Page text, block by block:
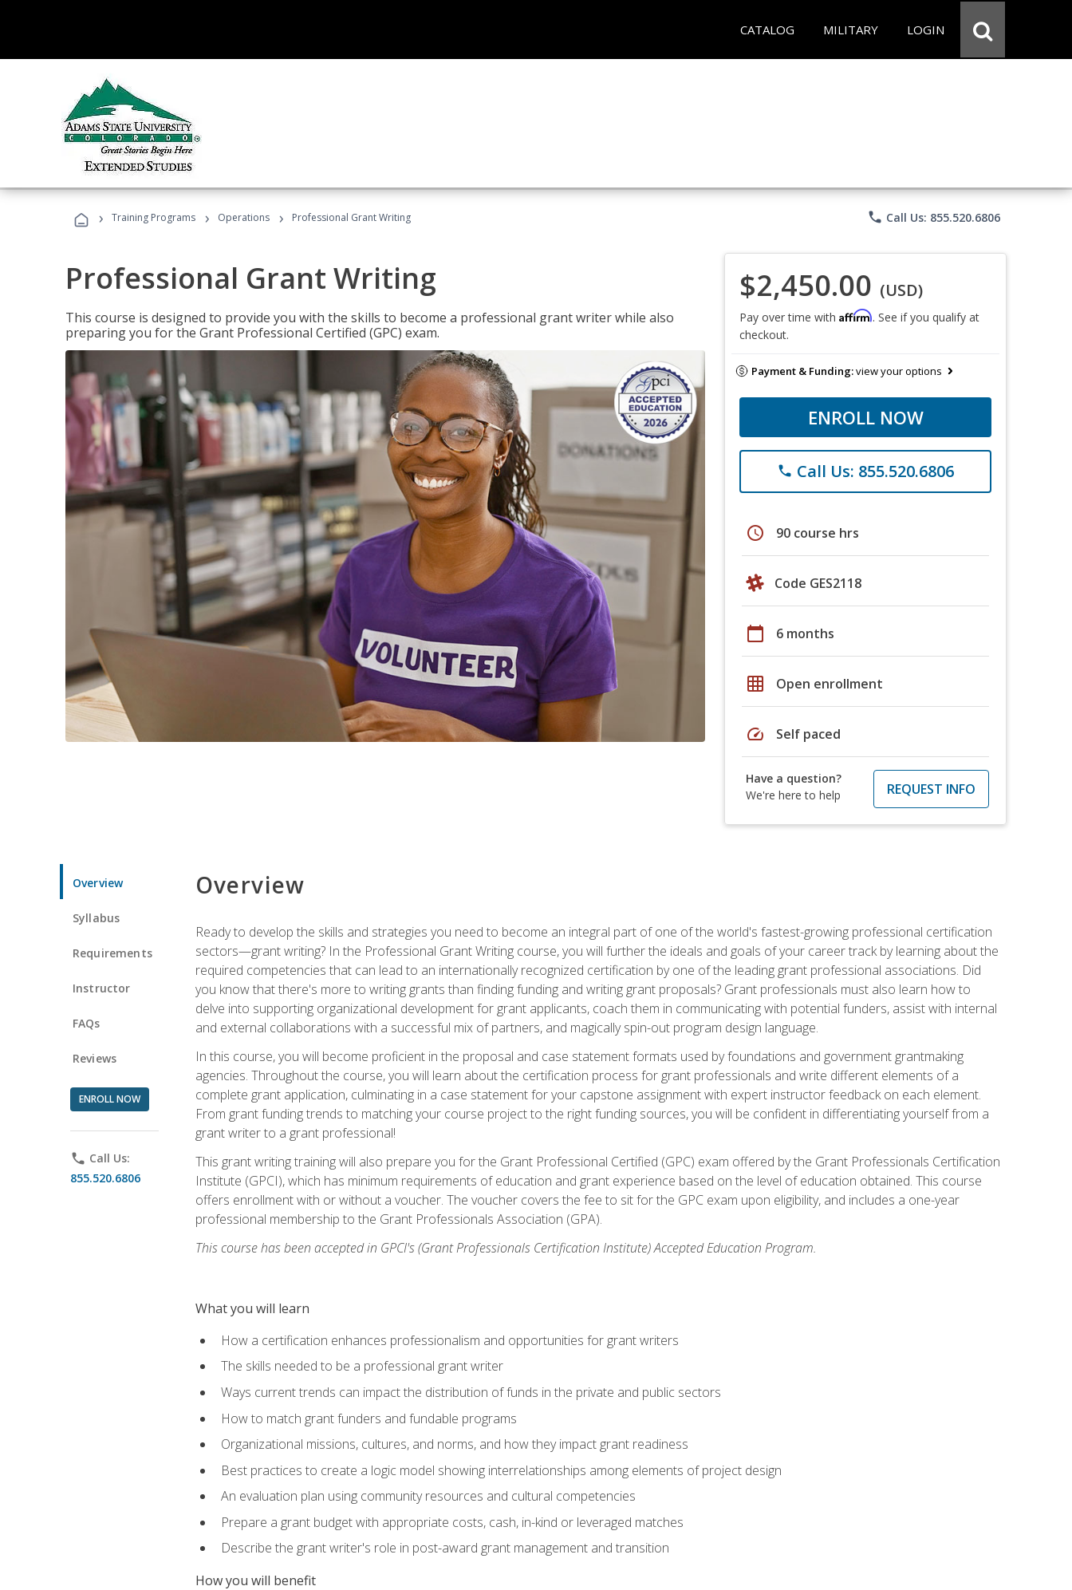
CATALOG MILITARY LOGIN
› Training Programs › Operations › Professional Grant Writing phone Call Us: 855.520.6806
Professional Grant Writing
This course is designed to provide you with the skills to become a professional grant writer while also
preparing you for the Grant Professional Certified (GPC) exam.
$2,450.00 (USD)
Pay over time with Affirm. See if you qualify at
checkout.
Payment & Funding:view your options
ENROLL NOW
phone Call Us: 855.520.6806
schedule 90 course hrs
Code GES2118
calendar_today 6 months
grid_on Open enrollment
speed Self paced
Have a question?
We're here to help
REQUEST INFO
Overview
Syllabus
Requirements
Instructor
FAQs
Reviews
ENROLL NOW
phone Call Us:
855.520.6806
Overview
Ready to develop the skills and strategies you need to become an integral part of one of the world's fastest-growing professional certification
sectors—grant writing? In the Professional Grant Writing course, you will further the ideals and goals of your career track by learning about the
required competencies that can lead to an internationally recognized certification by one of the leading grant professional associations. Did
you know that there's more to writing grants than finding funding and writing grant proposals? Grant professionals must also learn how to
delve into supporting organizational development for grant applicants, coach them in communicating with potential funders, assist with internal
and external collaborations with a successful mix of partners, and magically spin-out program design language.
In this course, you will become proficient in the proposal and case statement formats used by foundations and government grantmaking
agencies. Throughout the course, you will learn about the certification process for grant professionals and write different elements of a
complete grant application, culminating in a case statement for your capstone assignment with expert instructor feedback on each element.
From grant funding trends to matching your course project to the right funding sources, you will be confident in differentiating yourself from a
grant writer to a grant professional!
This grant writing training will also prepare you for the Grant Professional Certified (GPC) exam offered by the Grant Professionals Certification
Institute (GPCI), which has minimum requirements of education and grant experience based on the level of education obtained. This course
offers enrollment with or without a voucher. The voucher covers the fee to sit for the GPC exam upon eligibility, and includes a one-year
professional membership to the Grant Professionals Association (GPA).
This course has been accepted in GPCI's (Grant Professionals Certification Institute) Accepted Education Program.
What you will learn
How a certification enhances professionalism and opportunities for grant writers
The skills needed to be a professional grant writer
Ways current trends can impact the distribution of funds in the private and public sectors
How to match grant funders and fundable programs
Organizational missions, cultures, and norms, and how they impact grant readiness
Best practices to create a logic model showing interrelationships among elements of project design
An evaluation plan using community resources and cultural competencies
Prepare a grant budget with appropriate costs, cash, in-kind or leveraged matches
Describe the grant writer's role in post-award grant management and transition
How you will benefit